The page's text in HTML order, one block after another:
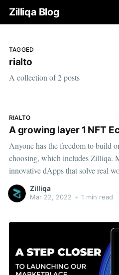
Zilliqa Blog
TAGGED
rialto
A collection of 2 posts
RIALTO
A growing layer 1 NFT
Anyone has the freedom to build
choosing, which includes Zilliqa.
innovative dApps that solve real
the ethos of our team...
Zilliqa
Mar 22, 2022 • 1 min read